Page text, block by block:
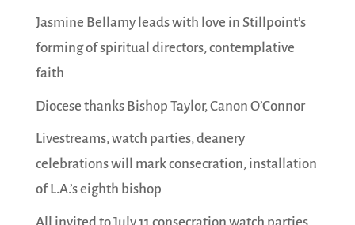
Jasmine Bellamy leads with love in Stillpoint’s
forming of spiritual directors, contemplative
faith
Diocese thanks Bishop Taylor, Canon O’Connor
Livestreams, watch parties, deanery
celebrations will mark consecration, installation
of L.A.’s eighth bishop